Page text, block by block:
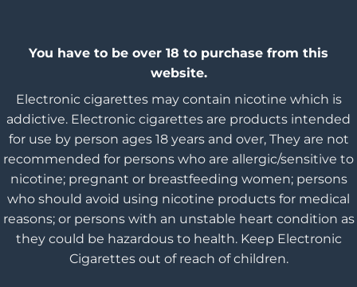
You have to be over 18 to purchase from this
website.
Electronic cigarettes may contain nicotine which is
addictive. Electronic cigarettes are products intended
for use by person ages 18 years and over, They are not
recommended for persons who are allergic/sensitive to
nicotine; pregnant or breastfeeding women; persons
who should avoid using nicotine products for medical
reasons; or persons with an unstable heart condition as
they could be hazardous to health. Keep Electronic
Cigarettes out of reach of children.